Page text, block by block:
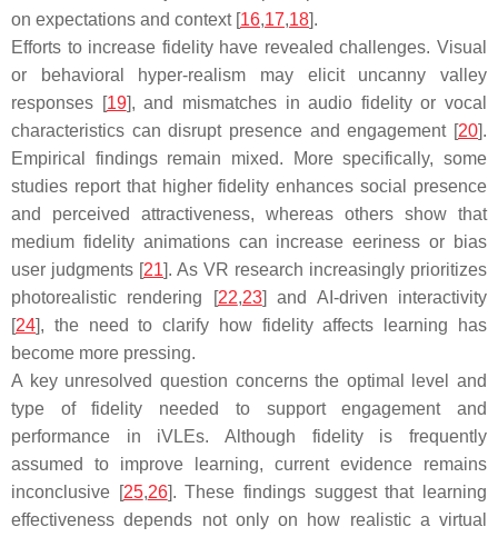
on expectations and context [16,17,18].
Efforts to increase fidelity have revealed challenges. Visual
or behavioral hyper-realism may elicit uncanny valley
responses [19], and mismatches in audio fidelity or vocal
characteristics can disrupt presence and engagement [20].
Empirical findings remain mixed. More specifically, some
studies report that higher fidelity enhances social presence
and perceived attractiveness, whereas others show that
medium fidelity animations can increase eeriness or bias
user judgments [21]. As VR research increasingly prioritizes
photorealistic rendering [22,23] and AI-driven interactivity
[24], the need to clarify how fidelity affects learning has
become more pressing.
A key unresolved question concerns the optimal level and
type of fidelity needed to support engagement and
performance in iVLEs. Although fidelity is frequently
assumed to improve learning, current evidence remains
inconclusive [25,26]. These findings suggest that learning
effectiveness depends not only on how realistic a virtual